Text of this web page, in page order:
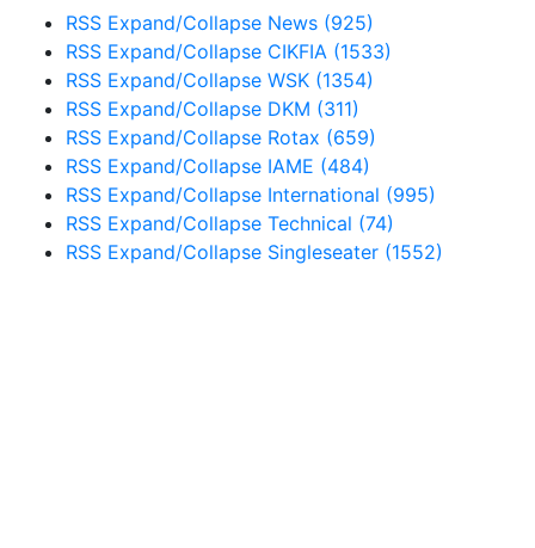
RSS Expand/Collapse News (925)
RSS Expand/Collapse CIKFIA (1533)
RSS Expand/Collapse WSK (1354)
RSS Expand/Collapse DKM (311)
RSS Expand/Collapse Rotax (659)
RSS Expand/Collapse IAME (484)
RSS Expand/Collapse International (995)
RSS Expand/Collapse Technical (74)
RSS Expand/Collapse Singleseater (1552)